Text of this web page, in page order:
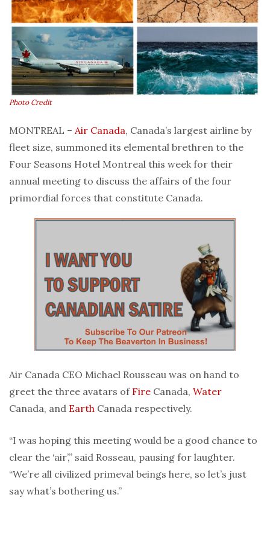
Photo Credit
MONTREAL – Air Canada, Canada’s largest airline by
fleet size, summoned its elemental brethren to the
Four Seasons Hotel Montreal this week for their
annual meeting to discuss the affairs of the four
primordial forces that constitute Canada.
Air Canada CEO Michael Rousseau was on hand to
greet the three avatars of Fire Canada, Water
Canada, and Earth Canada respectively.
“I was hoping this meeting would be a good chance to
clear the ‘air’,” said Rosseau, pausing for laughter.
“We’re all civilized primeval beings here, so let’s just
say what’s bothering us.”